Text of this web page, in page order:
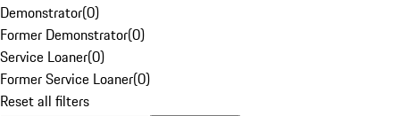
Demonstrator(0)
Former Demonstrator(0)
Service Loaner(0)
Former Service Loaner(0)
Reset all filters